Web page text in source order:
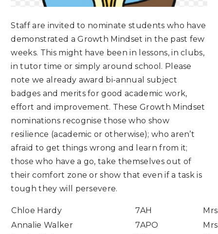
Staff are invited to nominate students who have
demonstrated a Growth Mindset in the past few
weeks. This might have been in lessons, in clubs,
in tutor time or simply around school. Please
note we already award bi-annual subject
badges and merits for good academic work,
effort and improvement. These Growth Mindset
nominations recognise those who show
resilience (academic or otherwise); who aren’t
afraid to get things wrong and learn from it;
those who have a go, take themselves out of
their comfort zone or show that even if a task is
tough they will persevere.
Chloe Hardy 7AH
Annalie Walker
7APO